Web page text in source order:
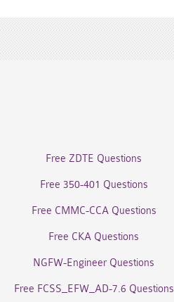
Free ZDTE Questions
Free 350-401 Questions
Free CMMC-CCA Questions
Free CKA Questions
NGFW-Engineer Questions
Free FCSS_EFW_AD-7.6 Questions